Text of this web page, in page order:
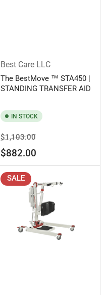
Best Care LLC
The BestMove ™ STA450 |
STANDING TRANSFER AID
IN STOCK
Regular
price
$1,103.00Sale
price
$882.00
SALE